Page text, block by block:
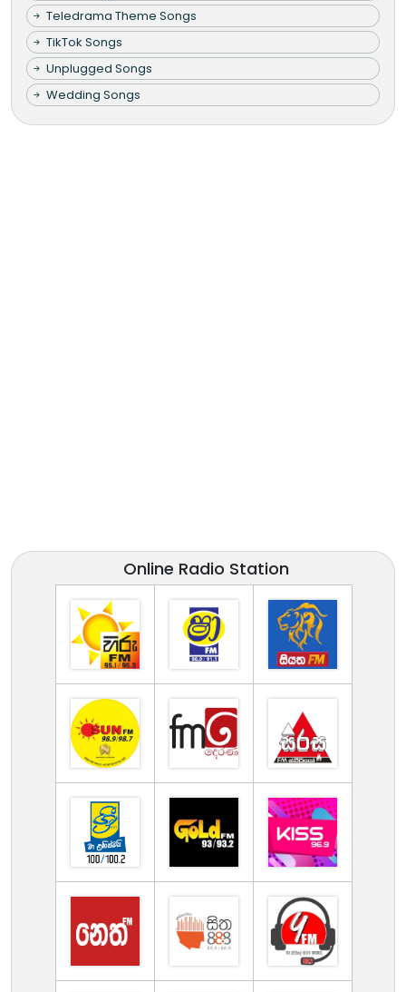
Teledrama Theme Songs
TikTok Songs
Unplugged Songs
Wedding Songs
Online Radio Station